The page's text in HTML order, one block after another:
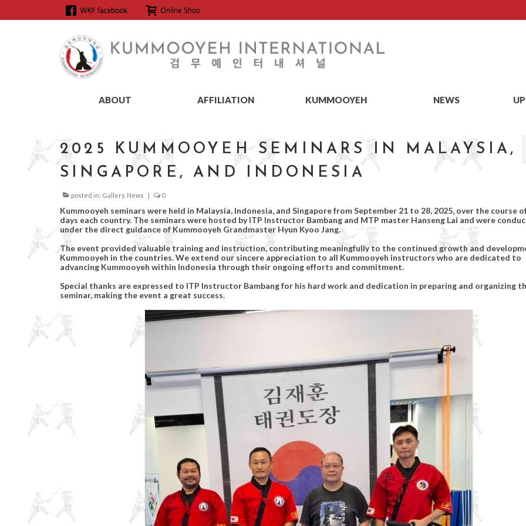
ABOUT AFFILIATION KUMMOOYEH NEWS
2025 KUMMOOYEH SEMINARS IN MALAYSIA,
SINGAPORE, AND INDONESIA
posted in: Gallery, News | 0
Kummooyeh seminars were held in Malaysia, Indonesia, and Singapore from September 21 to 28, 2025, over the course
days each country. The seminars were hosted by ITP Instructor Bambang and MTP master Hanseng Lai and were
under the direct guidance of Kummooyeh Grandmaster Hyun Kyoo Jang.
The event provided valuable training and instruction, contributing meaningfully to the continued growth and
Kummooyeh in the countries. We extend our sincere appreciation to all Kummooyeh instructors who are dedicated to
advancing Kummooyeh within Indonesia through their ongoing efforts and commitment.
Special thanks are expressed to ITP Instructor Bambang for his hard work and dedication in preparing and organizing
seminar, making the event a great success.